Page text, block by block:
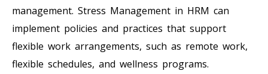
management. Stress Management in HRM can
implement policies and practices that support
flexible work arrangements, such as remote work,
flexible schedules, and wellness programs.